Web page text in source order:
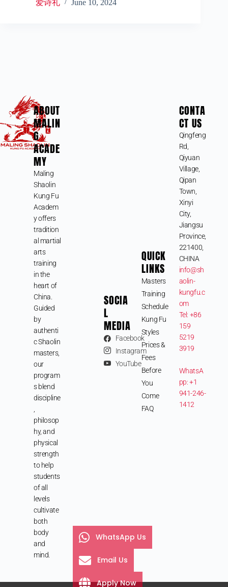
爱诗礼
June 10, 2024
ABOUT
MALIN
G
ACADE
MY
Maling
Shaolin
Kung Fu
Academ
y offers
tradition
al martial
arts
training
in the
heart of
China.
Guided
by
authenti
c Shaolin
masters,
our
program
s blend
discipline
philosop
hy, and
physical
strength
to help
students
of all
levels
cultivate
both
body
and
mind.
SOCIA
L
MEDIA
Facebook
Instagram
YouTube
QUICK
LINKS
Masters
Training
Schedule
Kung Fu
Styles
Prices &
Fees
Before
You
Come
FAQ
CONTA
CT US
Qingfeng
Rd,
Qiyuan
Village,
Qipan
Town,
Xinyi
City,
Jiangsu
Province,
221400,
CHINA
info@sh
aolin-
kungfu.c
om
Tel: +86
159
5219
3919
WhatsA
pp: +1
941-246-
1412
WhatsApp Us
Email Us
Apply Now